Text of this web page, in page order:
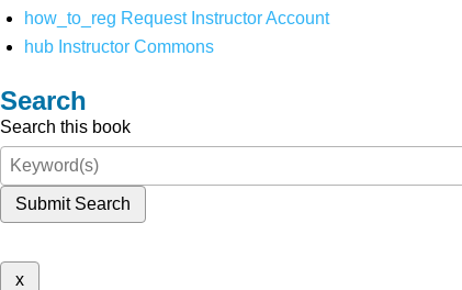
how_to_reg Request Instructor Account
hub Instructor Commons
Search
Search this book
Submit Search
x